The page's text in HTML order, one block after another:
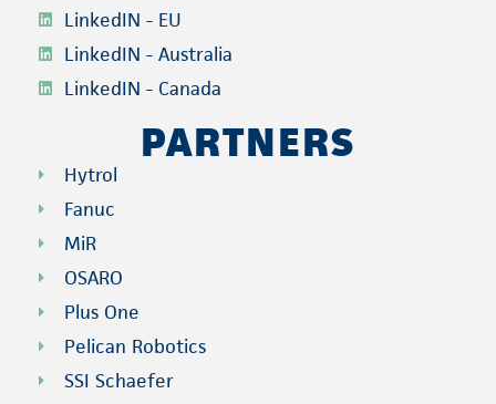
LinkedIN - EU
LinkedIN - Australia
LinkedIN - Canada
PARTNERS
Hytrol
Fanuc
MiR
OSARO
Plus One
Pelican Robotics
SSI Schaefer